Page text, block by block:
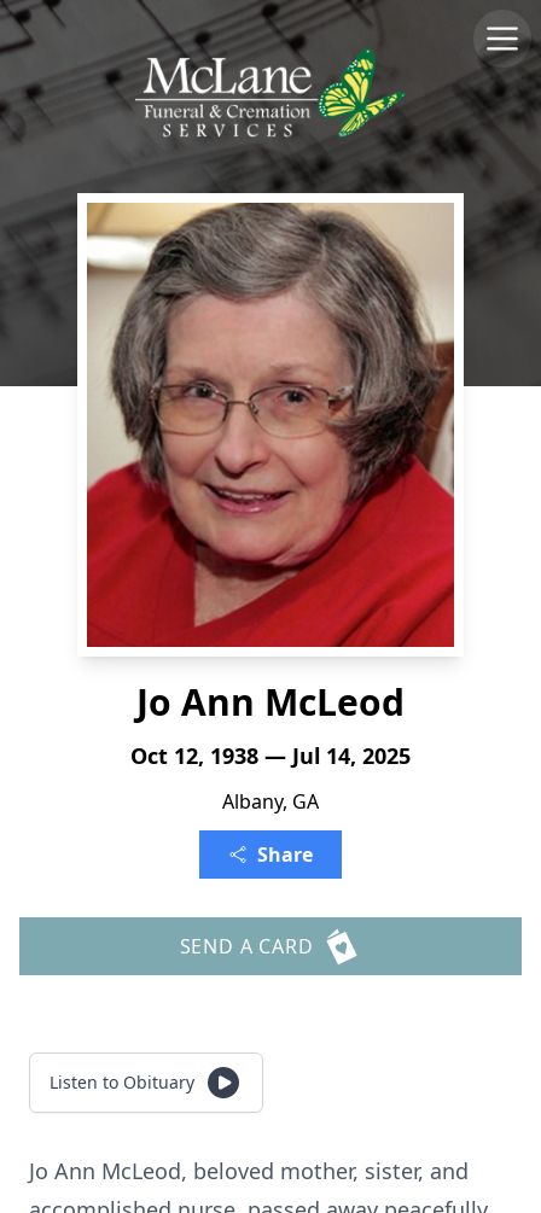
Jo Ann McLeod
Oct 12, 1938 — Jul 14, 2025
Albany, GA
Share
SEND A CARD
Listen to Obituary
Jo Ann McLeod, beloved mother, sister, and